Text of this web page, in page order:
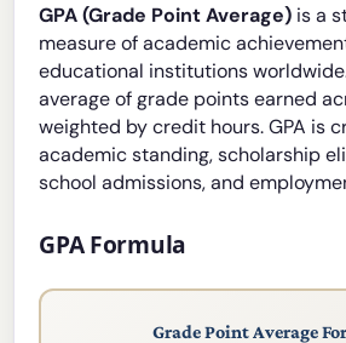
GPA (Grade Point Average) is a
measure of academic
educational institutions
average of grade points earned
weighted by credit hours. GPA is
academic standing, scholarship
school admissions, and
GPA Formula
Grade Point Average